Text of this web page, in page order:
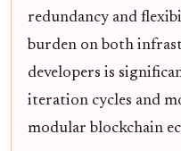
redundancy and
burden on both
developers is
iteration cycles and
modular blockchain